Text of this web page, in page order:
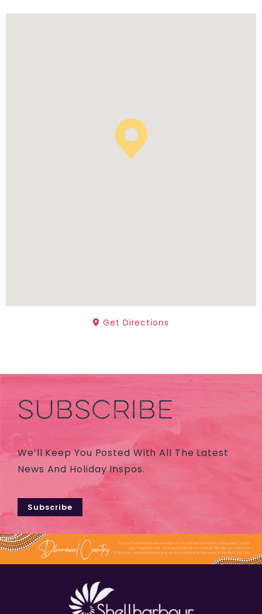
Get Directions
SUBSCRIBE
We’ll Keep You Posted With All The Latest
News And Holiday Inspos.
Subscribe